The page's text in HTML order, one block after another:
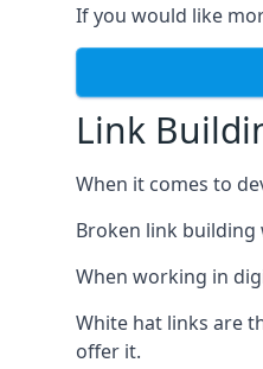
If you would like
Link
When it comes to
Broken link
When working in
White hat links are
offer it.